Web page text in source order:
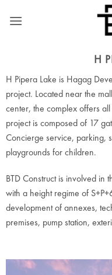
H
H Pipera Lake is Hagag
project. Located near the
center, the complex offers
project is composed of 17
Concierge service, parking,
playgrounds for children.
BTD Construct is involved in
with a height regime of
development of annexes,
premises, pump station,